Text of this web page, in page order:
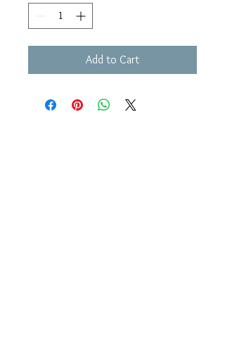
Add to Cart